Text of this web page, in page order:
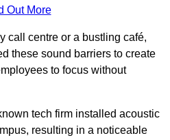
Out More
call centre or a bustling café,
these sound barriers to create
to focus without
tech firm installed acoustic
resulting in a noticeable